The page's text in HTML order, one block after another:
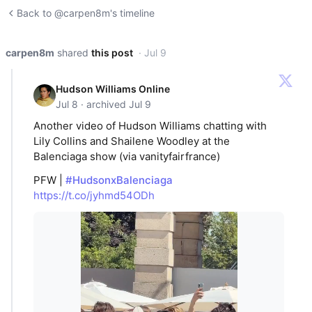
Back to @carpen8m's timeline
carpen8m shared this post · Jul 9
Hudson Williams Online
Jul 8 · archived Jul 9
Another video of Hudson Williams chatting with
Lily Collins and Shailene Woodley at the
Balenciaga show (via vanityfairfrance)
PFW | #HudsonxBalenciaga
https://t.co/jyhmd54ODh